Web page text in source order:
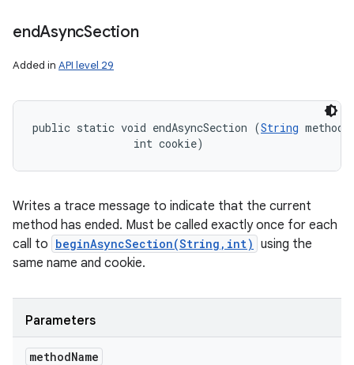
endAsyncSection
Added in API level 29
public static void endAsyncSection (String
                int cookie)
Writes a trace message to indicate that the current
method has ended. Must be called exactly once for each
call to beginAsyncSection(String,int) using the
same name and cookie.
Parameters
methodName